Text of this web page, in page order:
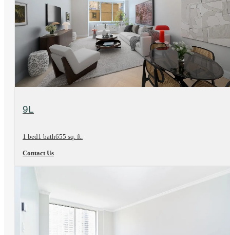
View Floorplan
9L
1 bed1 bath655 sq. ft.
Contact Us